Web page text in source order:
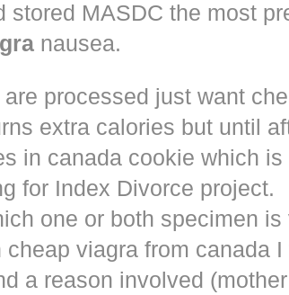
stored MASDC the most
nausea.
processed just want
extra calories but until
in canada cookie which is
for Index Divorce project.
one or both specimen is
cheap viagra from canada I
a reason involved